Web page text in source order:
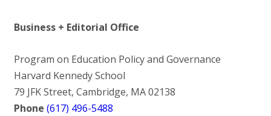
Business + Editorial Office
Program on Education Policy and Governance
Harvard Kennedy School
79 JFK Street, Cambridge, MA 02138
Phone (617) 496-5488